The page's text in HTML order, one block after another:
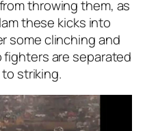
throwing them, as
these kicks into
some clinching and
are separated
striking.